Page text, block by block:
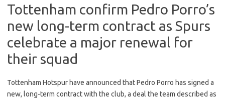
Tottenham confirm Pedro Porro’s
new long-term contract as Spurs
celebrate a major renewal for
their squad
Tottenham Hotspur have announced that Pedro Porro has signed a
new, long-term contract with the club, a deal the team described as